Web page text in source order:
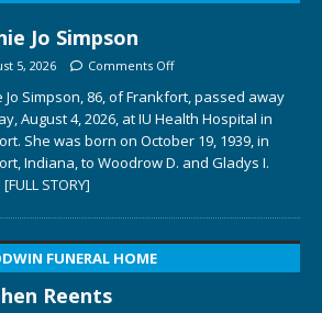
Jo Simpson
5, 2026 Comments Off
Jo Simpson, 86, of Frankfort, passed away
August 4, 2026, at IU Health Hospital in
She was born on October 19, 1939, in
Indiana, to Woodrow D. and Gladys I.
[FULL STORY]
FUNERAL HOME
Reents